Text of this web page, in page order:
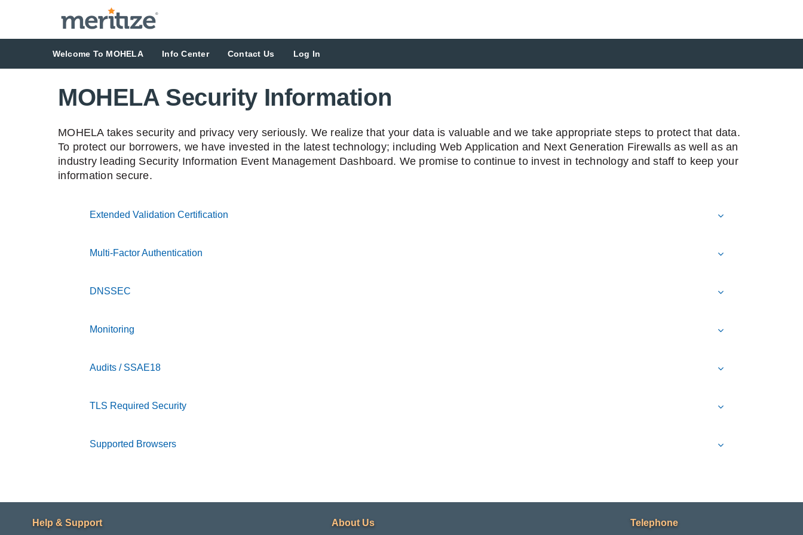
Welcome To MOHELA Info Center Contact Us Log In
MOHELA Security Information
MOHELA takes security and privacy very seriously. We realize that your data is valuable and we take appropriate steps to protect that data.
To protect our borrowers, we have invested in the latest technology; including Web Application and Next Generation Firewalls as well as an
industry leading Security Information Event Management Dashboard. We promise to continue to invest in technology and staff to keep your
information secure.
Extended Validation Certification
Multi-Factor Authentication
DNSSEC
Monitoring
Audits / SSAE18
TLS Required Security
Supported Browsers
FooterHelp & Support About Us Telephone